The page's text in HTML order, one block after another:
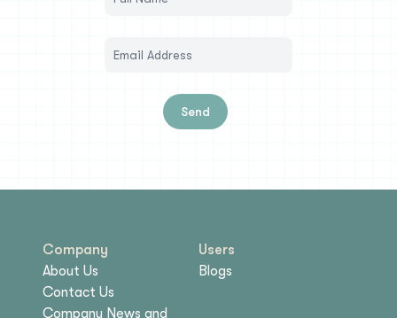
Send
Company
About Us
Contact Us
Company News and
Users
Blogs